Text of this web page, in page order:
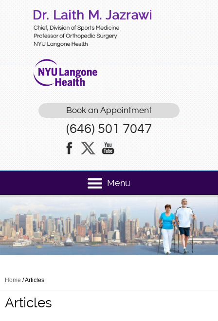
Book an Appointment
(646) 501 7047
Menu
Home / Articles
Articles